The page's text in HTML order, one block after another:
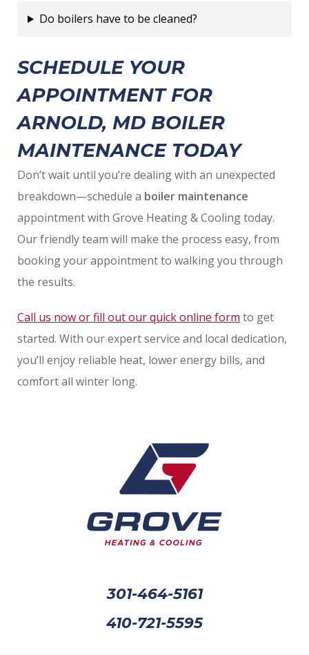
Do boilers have to be cleaned?
SCHEDULE YOUR
APPOINTMENT FOR
ARNOLD, MD BOILER
MAINTENANCE TODAY
Don’t wait until you’re dealing with an unexpected
breakdown—schedule a boiler maintenance
appointment with Grove Heating & Cooling today.
Our friendly team will make the process easy, from
booking your appointment to walking you through
the results.
Call us now or fill out our quick online form to get
started. With our expert service and local dedication,
you’ll enjoy reliable heat, lower energy bills, and
comfort all winter long.
301-464-5161
410-721-5595